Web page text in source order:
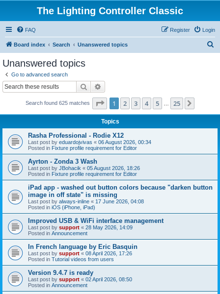
The Lighting Controller Classic
FAQ Login
Register
Board index Search Unanswered topics
Unanswered topics
Go to advanced search
Search
Search found 625 matches Page 1of 25
1 2 3 4 5 25
Topics
Rasha Professional - Rodie X12
Last post by eduardojvivas « 06 August 2026, 00:34
Posted in Fixture profile requirement for Editor
Ayrton - Zonda 3 Wash
Last post by JBohacik « 05 August 2026, 18:26
Posted in Fixture profile requirement for Editor
iPad app - washed out button colors because "darken button
image in off state" is missing
Last post by always-inline « 17 June 2026, 04:08
Posted in iOS (iPhone, iPad)
Improved USB & WiFi interface management
Last post by support « 28 May 2026, 14:09
Posted in Announcement
In French language by Eric Basquin
Last post by support « 08 April 2026, 17:26
Posted in Tutorial videos from users
Version 9.4.7 is ready
Last post by support « 02 April 2026, 08:50
Posted in Announcement